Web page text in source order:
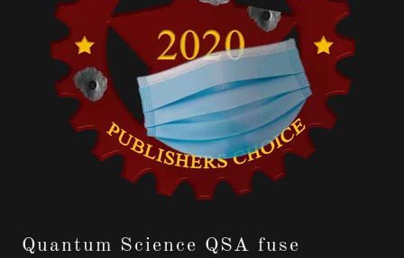
Quantum Science QSA fuse